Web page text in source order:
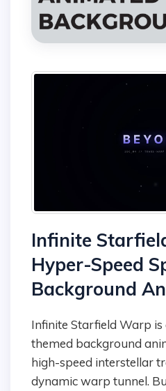
Infinite
Hyper-Speed
Background
Infinite Starfield Warp is a premium space-
themed background
high-speed interstellar
dynamic warp tunnel.